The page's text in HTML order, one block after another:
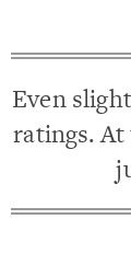
Even
ratings.